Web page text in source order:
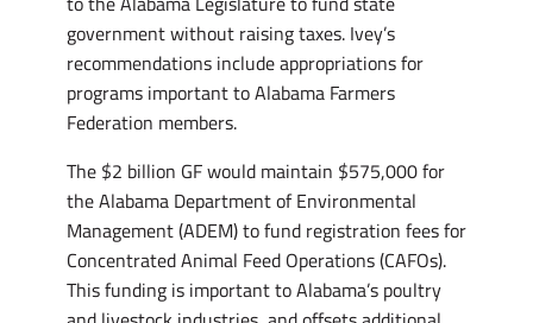
government without raising taxes. Ivey’s
recommendations include appropriations for
programs important to Alabama Farmers
Federation members.
The $2 billion GF would maintain $575,000 for
the Alabama Department of Environmental
Management (ADEM) to fund registration fees for
Concentrated Animal Feed Operations (CAFOs).
This funding is important to Alabama’s poultry